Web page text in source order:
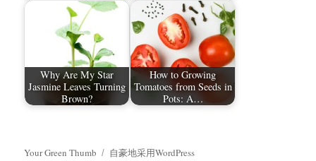
Why Are My Star
Jasmine Leaves Turning
Brown?
How to Growing
Tomatoes from Seeds in
Pots: A…
Your Green Thumb 自豪地采用WordPress